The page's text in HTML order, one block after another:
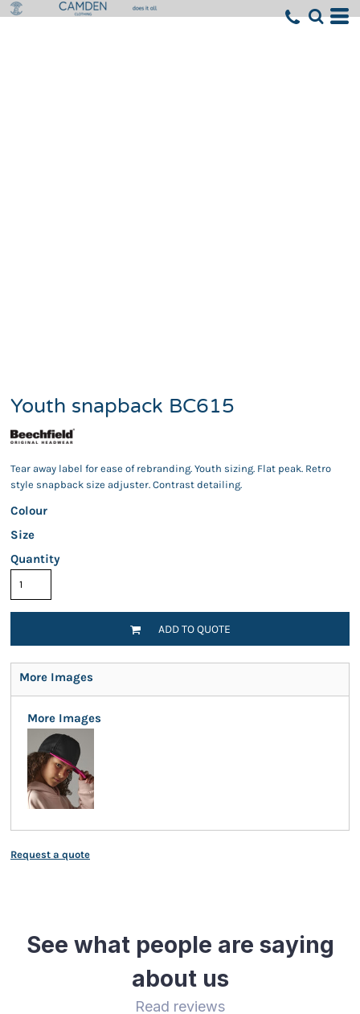
Youth snapback BC615
Tear away label for ease of rebranding. Youth sizing. Flat peak. Retro
style snapback size adjuster. Contrast detailing.
Colour
Size
Quantity
ADD TO QUOTE
More Images
More Images
Request a quote